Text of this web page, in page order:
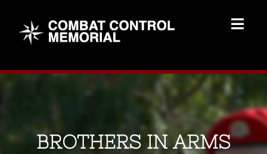
content
Memorial Home
Brothers
Add Memorial
BROTHERS IN ARMS